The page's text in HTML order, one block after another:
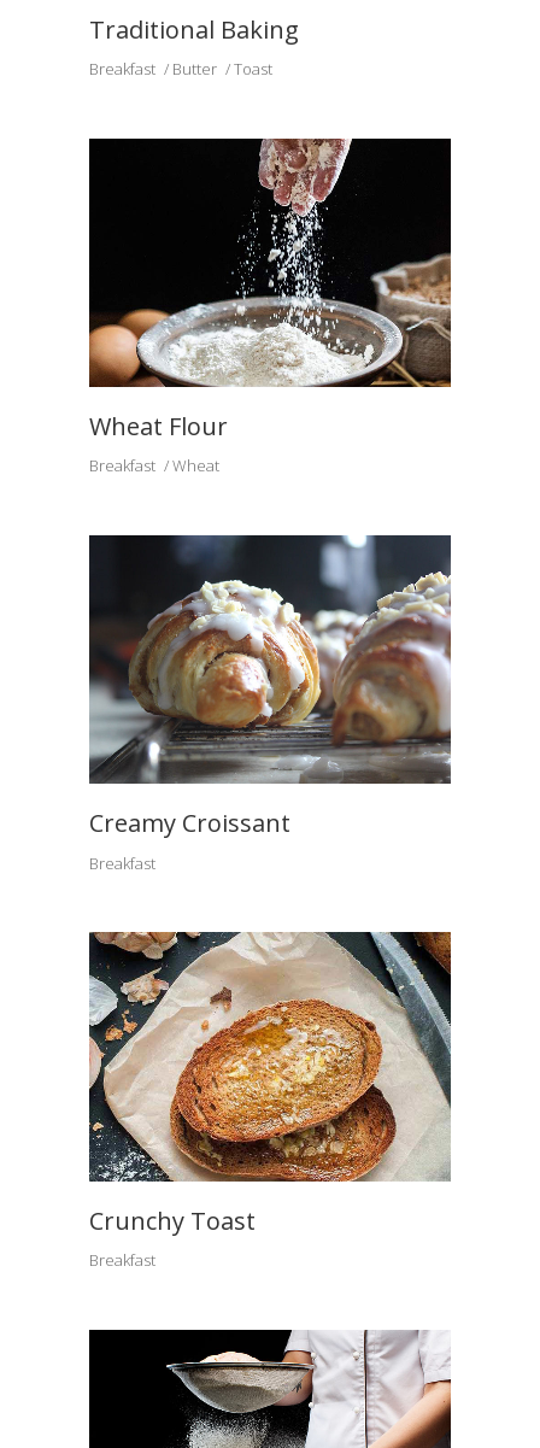
Traditional Baking
Breakfast Butter Toast
Wheat Flour
Breakfast Wheat
Creamy Croissant
Breakfast
Crunchy Toast
Breakfast